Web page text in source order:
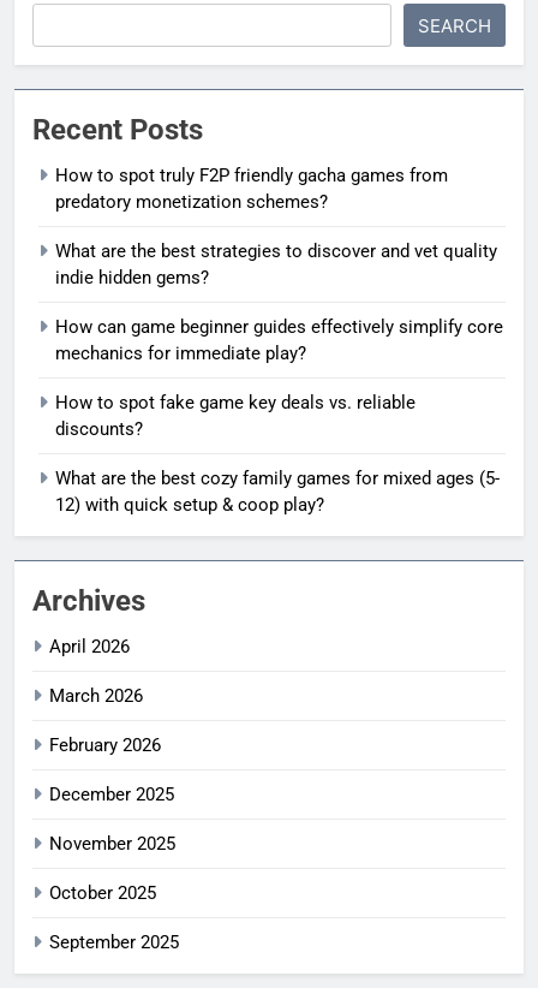
SEARCH
Recent Posts
How to spot truly F2P friendly gacha games from
predatory monetization schemes?
What are the best strategies to discover and vet quality
indie hidden gems?
How can game beginner guides effectively simplify core
mechanics for immediate play?
How to spot fake game key deals vs. reliable
discounts?
What are the best cozy family games for mixed ages (5-
12) with quick setup & coop play?
Archives
April 2026
March 2026
February 2026
December 2025
November 2025
October 2025
September 2025